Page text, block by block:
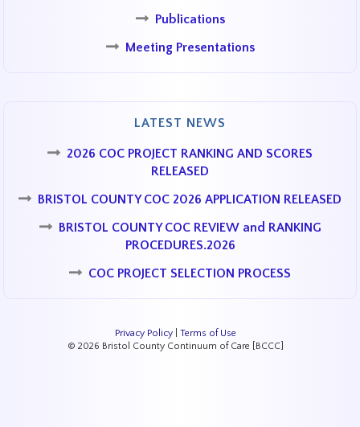
Publications
Meeting Presentations
LATEST NEWS
2026 COC PROJECT RANKING AND SCORES
RELEASED
BRISTOL COUNTY COC 2026 APPLICATION RELEASED
BRISTOL COUNTY COC REVIEW and RANKING
PROCEDURES.2026
COC PROJECT SELECTION PROCESS
Privacy Policy| Terms of Use
© 2026 Bristol County Continuum of Care [BCCC]